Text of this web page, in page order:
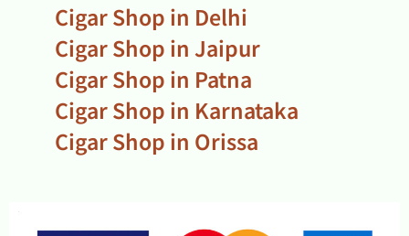
Cigar Shop in Delhi
Cigar Shop in Jaipur
Cigar Shop in Patna
Cigar Shop in Karnataka
Cigar Shop in Orissa